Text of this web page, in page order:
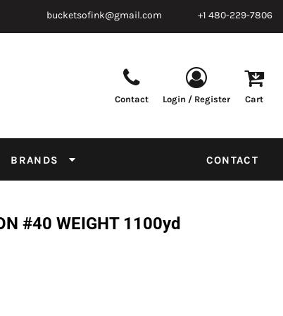
bucketsofink@gmail.com +1 480-229-7806
Contact Login / Register Cart
BRANDS CONTACT
#40 WEIGHT 1100yd
Supplies Tapes & Adhesives